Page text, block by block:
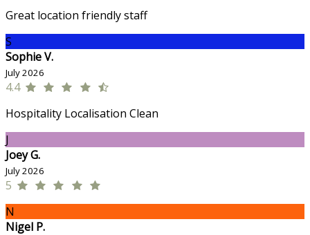
Great location friendly staff
S
Sophie V.
July 2026
4.4
Hospitality Localisation Clean
J
Joey G.
July 2026
5
N
Nigel P.